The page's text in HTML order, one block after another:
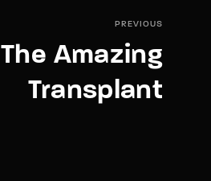
PREVIOUS
The Amazing
Transplant